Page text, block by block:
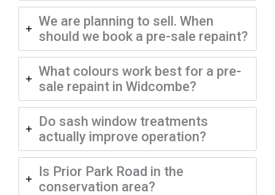
We are planning to sell. When
should we book a pre-sale repaint?
What colours work best for a pre-
sale repaint in Widcombe?
Do sash window treatments
actually improve operation?
Is Prior Park Road in the
conservation area?